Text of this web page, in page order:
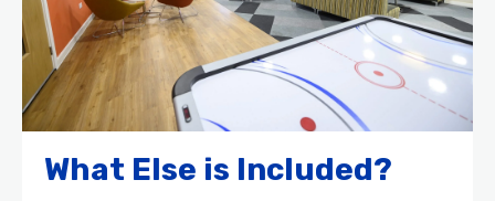
What Else is Included?